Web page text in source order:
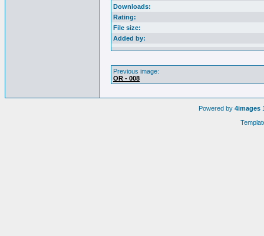
Downloads:
Rating:
File size:
Added by:
Previous image:
OR - 008
Powered by 4images